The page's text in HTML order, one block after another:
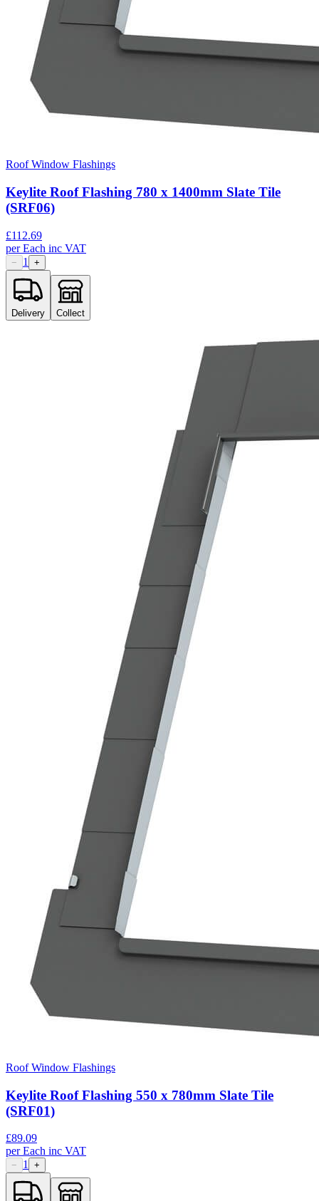
Roof Window Flashings
Keylite Roof Flashing 780 x 1400mm Slate Tile
(SRF06)
£112.69
perEach inc VAT
− 1 +
Delivery Collect
Roof Window Flashings
Keylite Roof Flashing 550 x 780mm Slate Tile
(SRF01)
£89.09
perEach inc VAT
− 1 +